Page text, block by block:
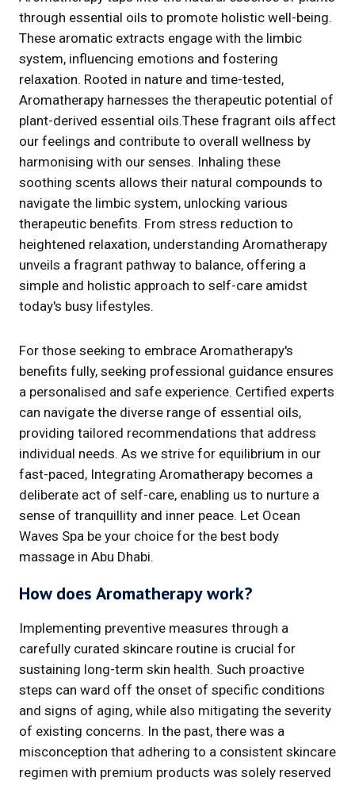
through essential oils to promote holistic well-being.
These aromatic extracts engage with the limbic
system, influencing emotions and fostering
relaxation. Rooted in nature and time-tested,
Aromatherapy harnesses the therapeutic potential of
plant-derived essential oils.These fragrant oils affect
our feelings and contribute to overall wellness by
harmonising with our senses. Inhaling these
soothing scents allows their natural compounds to
navigate the limbic system, unlocking various
therapeutic benefits. From stress reduction to
heightened relaxation, understanding Aromatherapy
unveils a fragrant pathway to balance, offering a
simple and holistic approach to self-care amidst
today's busy lifestyles.
For those seeking to embrace Aromatherapy's
benefits fully, seeking professional guidance ensures
a personalised and safe experience. Certified experts
can navigate the diverse range of essential oils,
providing tailored recommendations that address
individual needs. As we strive for equilibrium in our
fast-paced, Integrating Aromatherapy becomes a
deliberate act of self-care, enabling us to nurture a
sense of tranquillity and inner peace. Let Ocean
Waves Spa be your choice for the best body
massage in Abu Dhabi.
How does Aromatherapy work?
Implementing preventive measures through a
carefully curated skincare routine is crucial for
sustaining long-term skin health. Such proactive
steps can ward off the onset of specific conditions
and signs of aging, while also mitigating the severity
of existing concerns. In the past, there was a
misconception that adhering to a consistent skincare
regimen with premium products was solely reserved